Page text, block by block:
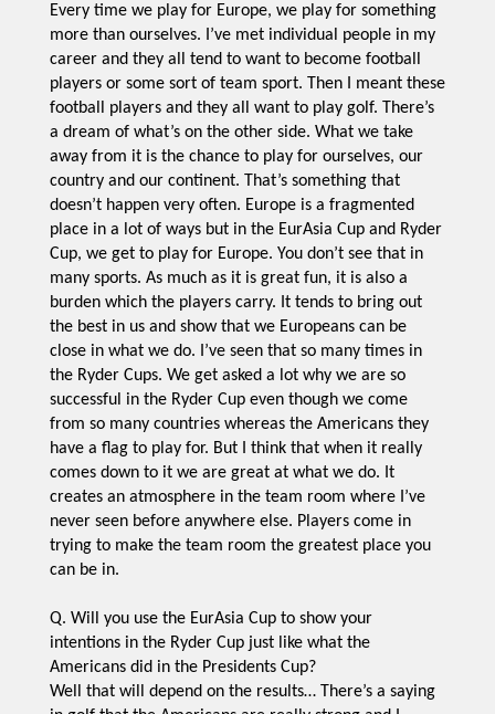
Every time we play for Europe, we play for something
more than ourselves. I’ve met individual people in my
career and they all tend to want to become football
players or some sort of team sport. Then I meant these
football players and they all want to play golf. There’s
a dream of what’s on the other side. What we take
away from it is the chance to play for ourselves, our
country and our continent. That’s something that
doesn’t happen very often. Europe is a fragmented
place in a lot of ways but in the EurAsia Cup and Ryder
Cup, we get to play for Europe. You don’t see that in
many sports. As much as it is great fun, it is also a
burden which the players carry. It tends to bring out
the best in us and show that we Europeans can be
close in what we do. I’ve seen that so many times in
the Ryder Cups. We get asked a lot why we are so
successful in the Ryder Cup even though we come
from so many countries whereas the Americans they
have a flag to play for. But I think that when it really
comes down to it we are great at what we do. It
creates an atmosphere in the team room where I’ve
never seen before anywhere else. Players come in
trying to make the team room the greatest place you
can be in.
Q. Will you use the EurAsia Cup to show your
intentions in the Ryder Cup just like what the
Americans did in the Presidents Cup?
Well that will depend on the results… There’s a saying